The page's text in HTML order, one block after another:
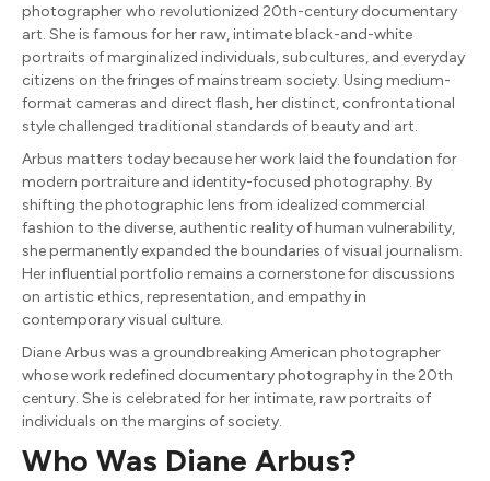
photographer who revolutionized 20th-century documentary
art. She is famous for her raw, intimate black-and-white
portraits of marginalized individuals, subcultures, and everyday
citizens on the fringes of mainstream society. Using medium-
format cameras and direct flash, her distinct, confrontational
style challenged traditional standards of beauty and art.
Arbus matters today because her work laid the foundation for
modern portraiture and identity-focused photography. By
shifting the photographic lens from idealized commercial
fashion to the diverse, authentic reality of human vulnerability,
she permanently expanded the boundaries of visual journalism.
Her influential portfolio remains a cornerstone for discussions
on artistic ethics, representation, and empathy in
contemporary visual culture.
Diane Arbus was a groundbreaking American photographer
whose work redefined documentary photography in the 20th
century. She is celebrated for her intimate, raw portraits of
individuals on the margins of society.
Who Was Diane Arbus?